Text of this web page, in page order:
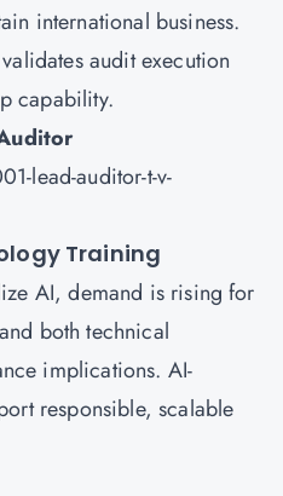
international business.
audit execution
capability.
lead-auditor-t-v-
Training
AI, demand is rising for
both technical
implications. AI-
responsible, scalable